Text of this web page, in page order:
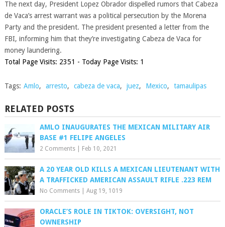
The next day, President Lopez Obrador dispelled rumors that Cabeza
de Vaca’s arrest warrant was a political persecution by the Morena
Party and the president. The president presented a letter from the
FBI, informing him that they’re investigating Cabeza de Vaca for
money laundering.
Total Page Visits: 2351 - Today Page Visits: 1
Tags: Amlo, arresto, cabeza de vaca, juez, Mexico, tamaulipas
RELATED POSTS
AMLO INAUGURATES THE MEXICAN MILITARY AIR
BASE #1 FELIPE ANGELES
2 Comments| Feb 10, 2021
A 20 YEAR OLD KILLS A MEXICAN LIEUTENANT WITH
A TRAFFICKED AMERICAN ASSAULT RIFLE .223 REM
No Comments| Aug 19, 1019
ORACLE’S ROLE IN TIKTOK: OVERSIGHT, NOT
OWNERSHIP